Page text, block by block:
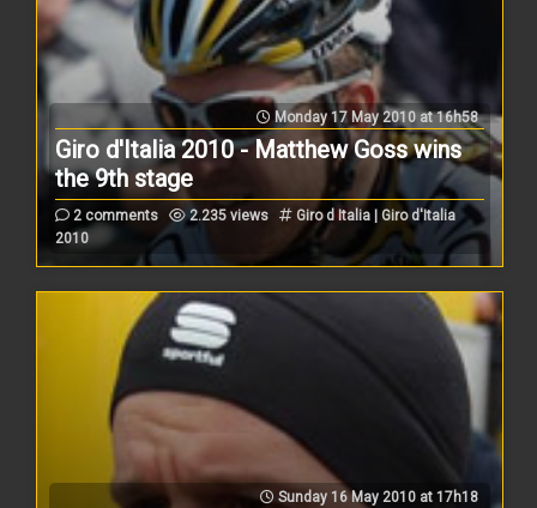
Monday 17 May 2010 at 16h58
Giro d'Italia 2010 - Matthew Goss wins
the 9th stage
2 comments 2.235 views
Giro d Italia | Giro d'Italia
2010
Sunday 16 May 2010 at 17h18